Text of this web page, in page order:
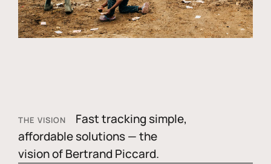
THE VISION
Fast tracking simple,
affordable solutions — the
vision of Bertrand Piccard.